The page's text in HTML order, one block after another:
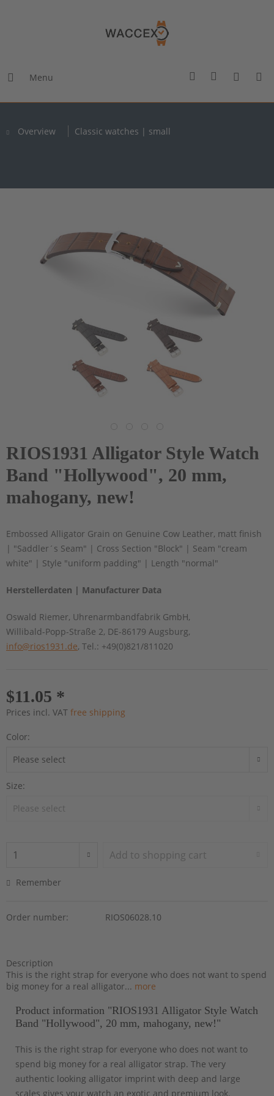
Menu
Overview Classic watches | small
RIOS1931 Alligator Style Watch
Band "Hollywood", 20 mm,
mahogany, new!
Embossed Alligator Grain on Genuine Cow Leather, matt finish
| "Saddler´s Seam" | Cross Section "Block" | Seam "cream
white" | Style "uniform padding" | Length "normal"
Herstellerdaten | Manufacturer Data
Oswald Riemer, Uhrenarmbandfabrik GmbH,
Willibald-Popp-Straße 2, DE-86179 Augsburg,
info@rios1931.de, Tel.: +49(0)821/811020
$11.05 *
Prices incl. VAT free shipping
Color:
Size:
Add to shopping cart
Remember
Order number: RIOS06028.10
Description
This is the right strap for everyone who does not want to spend
big money for a real alligator... more
Product information "RIOS1931 Alligator Style Watch
Band "Hollywood", 20 mm, mahogany, new!"
This is the right strap for everyone who does not want to
spend big money for a real alligator strap. The very
authentic looking alligator imprint with deep and large
scales gives your watch an exotic and premium look.